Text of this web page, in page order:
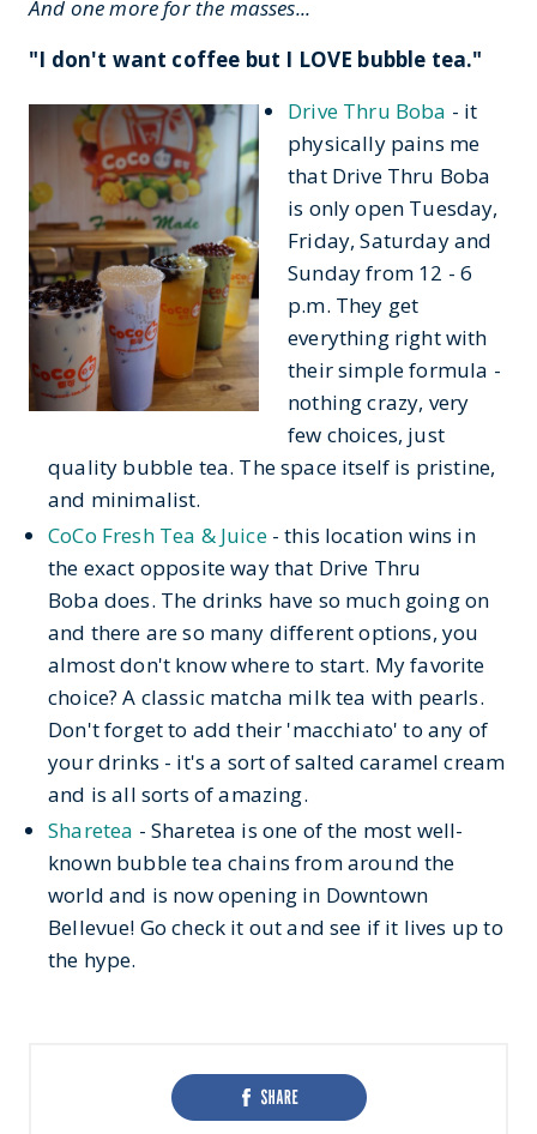
And one more for the masses...
"I don't want coffee but I LOVE bubble tea."
Drive Thru Boba - it
physically pains me
that Drive Thru Boba
is only open Tuesday,
Friday, Saturday and
Sunday from 12 - 6
p.m. They get
everything right with
their simple formula -
nothing crazy, very
few choices, just
quality bubble tea. The space itself is pristine,
and minimalist.
CoCo Fresh Tea & Juice- this location wins in
the exact opposite way that Drive Thru
Boba does. The drinks have so much going on
and there are so many different options, you
almost don't know where to start. My favorite
choice? A classic matcha milk tea with pearls.
Don't forget to add their 'macchiato' to any of
your drinks - it's a sort of salted caramel cream
and is all sorts of amazing.
Sharetea - Sharetea is one of the most well-
known bubble tea chains from around the
world and is now opening in Downtown
Bellevue! Go check it out and see if it lives up to
the hype.